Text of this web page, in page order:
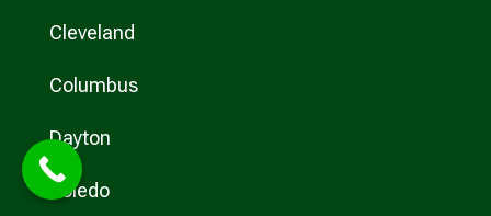
Cleveland
Columbus
Dayton
Toledo